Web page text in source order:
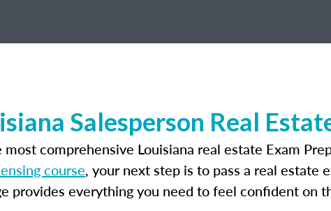
Salesperson Real
comprehensive Louisiana real estate Exam
course, your next step is to pass a real estate
provides everything you need to feel confident on